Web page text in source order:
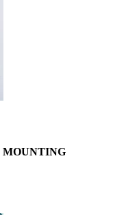
MOUNTING